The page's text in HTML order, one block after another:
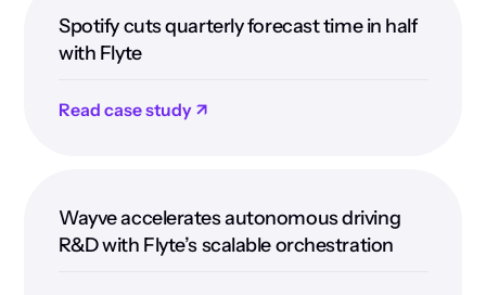
Spotify cuts quarterly forecast time in half
with Flyte
Read case study ↗
Wayve accelerates autonomous driving
R&D with Flyte’s scalable orchestration